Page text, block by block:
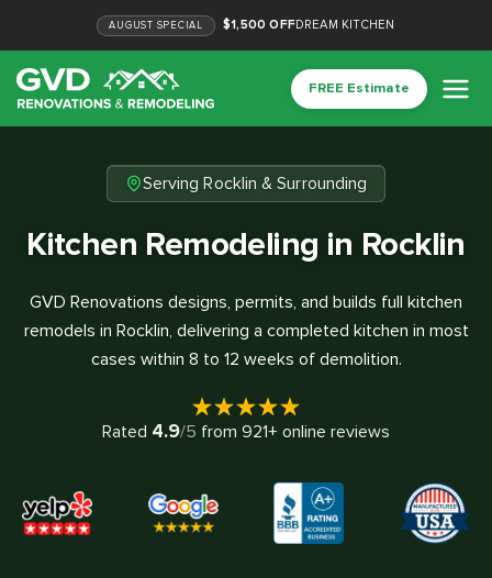
AUGUST SPECIAL $1,500 OFFDREAM KITCHEN
FREE Estimate
Serving Rocklin & Surrounding
Kitchen Remodeling in Rocklin
GVD Renovations designs, permits, and builds full kitchen
remodels in Rocklin, delivering a completed kitchen in most
cases within 8 to 12 weeks of demolition.
Rated 4.9/5 from 921+ online reviews